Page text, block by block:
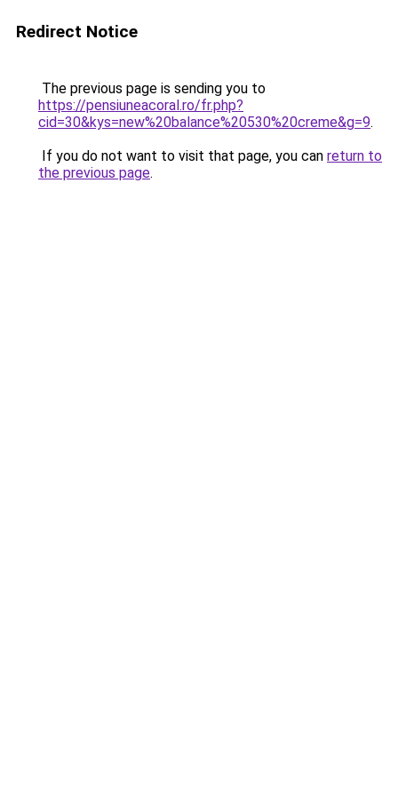
Redirect Notice
The previous page is sending you to
https://pensiuneacoral.ro/fr.php?
cid=30&kys=new%20balance%20530%20creme&g=9.
If you do not want to visit that page, you can return to
the previous page.